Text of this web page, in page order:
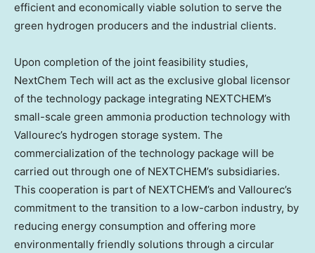
efficient and economically viable solution to serve the
green hydrogen producers and the industrial clients.
Upon completion of the joint feasibility studies,
NextChem Tech will act as the exclusive global licensor
of the technology package integrating NEXTCHEM’s
small-scale green ammonia production technology with
Vallourec’s hydrogen storage system. The
commercialization of the technology package will be
carried out through one of NEXTCHEM’s subsidiaries.
This cooperation is part of NEXTCHEM’s and Vallourec’s
commitment to the transition to a low-carbon industry, by
reducing energy consumption and offering more
environmentally friendly solutions through a circular